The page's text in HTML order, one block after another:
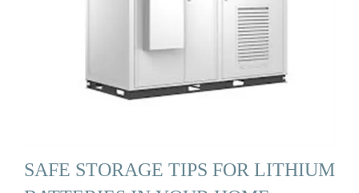
SAFE STORAGE TIPS FOR LITHIUM